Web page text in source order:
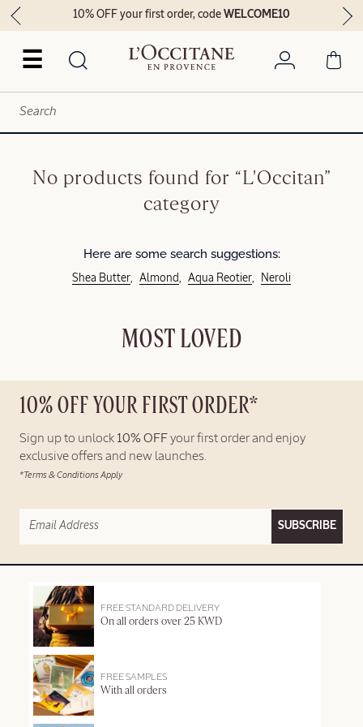
☰
10% OFF your first order, codeWELCOME10
No products found for “L'Occitan”
category
Here are some search suggestions:
Shea Butter Almond Aqua Reotier Neroli
MOST LOVED
10% OFF YOUR FIRST ORDER*
Sign up to unlock 10% OFF your first order and enjoy
exclusive offers and new launches.
*Terms & Conditions Apply
SUBSCRIBE
FREE STANDARD DELIVERY
On all orders over 25 KWD
FREE SAMPLES
With all orders